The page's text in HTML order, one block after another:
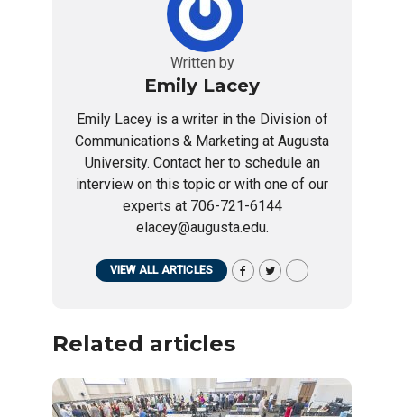
Written by
Emily Lacey
Emily Lacey is a writer in the Division of
Communications & Marketing at Augusta
University. Contact her to schedule an
interview on this topic or with one of our
experts at 706-721-6144
elacey@augusta.edu.
VIEW ALL ARTICLES
Related articles